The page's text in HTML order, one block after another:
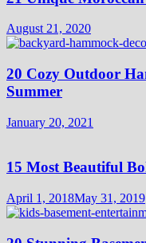
August 21, 2020
20 Cozy Outdoor
Summer
January 20, 2021
15 Most Beautiful
April 1, 2018May 31, 2019